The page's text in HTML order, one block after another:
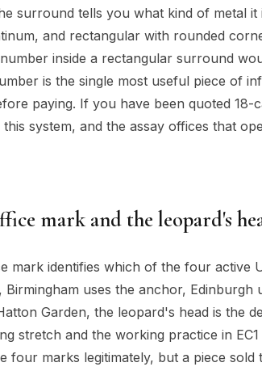
surround tells you what kind of metal
and rectangular with rounded
inside a rectangular surround
is the single most useful piece of
paying. If you have been quoted
this system, and the assay offices that
mark and the leopard's
mark identifies which of the four active
Birmingham uses the anchor,
Garden, the leopard's head is the
stretch and the working practice in
four marks legitimately, but a piece